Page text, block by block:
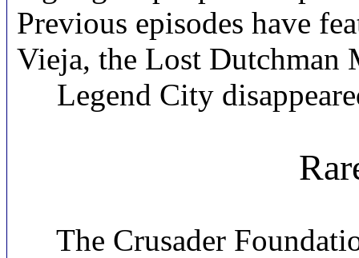
Previous episodes have
Vieja, the Lost Dutchman
Legend City
The Crusader